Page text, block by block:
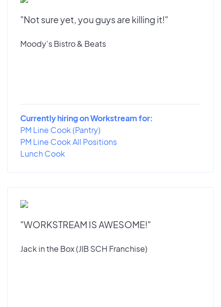
"Not sure yet, you guys are killing it!"
Moody's Bistro & Beats
Currently hiring on Workstream for:
PM Line Cook (Pantry)
PM Line Cook All Positions
Lunch Cook
"WORKSTREAM IS AWESOME!"
Jack in the Box (JIB SCH Franchise)